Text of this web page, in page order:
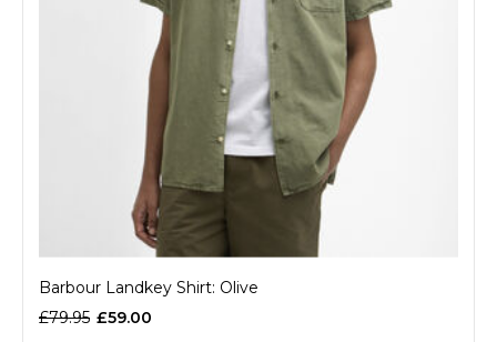
Barbour Landkey Shirt: Olive
£79.95 £59.00